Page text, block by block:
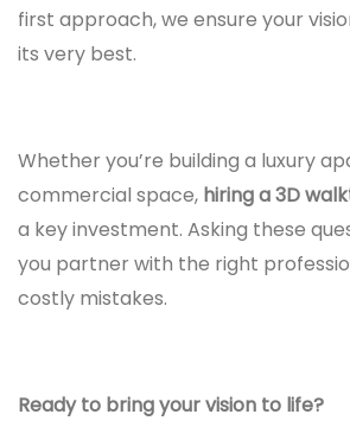
first approach, we ensure your
its very best.
Whether you’re building a luxury
commercial space, hiring a 3D
a key investment. Asking these
you partner with the right
costly mistakes.
Ready to bring your vision to life?